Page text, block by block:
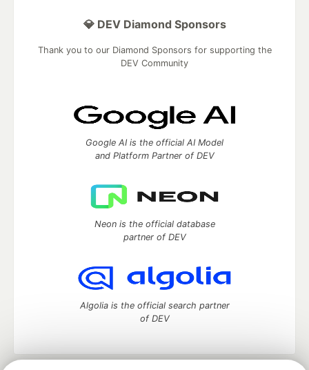
💎 DEV Diamond Sponsors
Thank you to our Diamond Sponsors for supporting the
DEV Community
Google AI is the official AI Model
and Platform Partner of DEV
Neon is the official database
partner of DEV
Algolia is the official search partner
of DEV